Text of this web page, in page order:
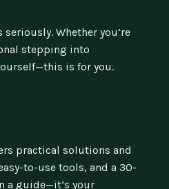
Whether you’re
stepping into
is for you.
practical solutions and
to-use tools, and a 30-
a guide—it’s your